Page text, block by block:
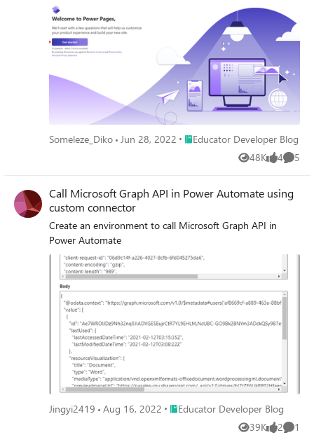
Someleze_Diko Jun 28, 2022 Place Educator Developer Blog
Educator Developer Blog
48K
Views 4
likes 5
Call Microsoft Graph API in Power Automate using
custom connector
Create an environment to call Microsoft Graph API in
Power Automate
Jingyi2419 Aug 16, 2022 Place Educator Developer Blog
Educator Developer Blog
39K
Views 2
likes 1